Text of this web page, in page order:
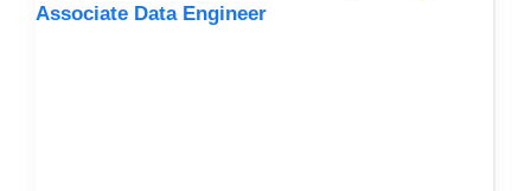
Associate Data Engineer